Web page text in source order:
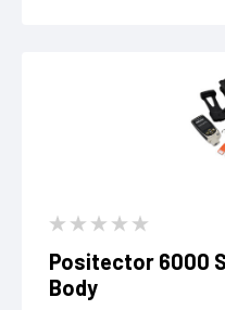
Positector 6000
Body